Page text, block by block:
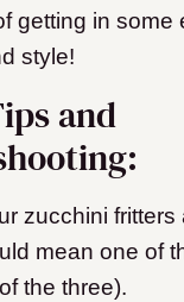
getting in some
style!
and
zucchini fritters
mean one of
the three).